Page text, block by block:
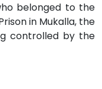
belonged to the
in Mukalla, the
controlled by the